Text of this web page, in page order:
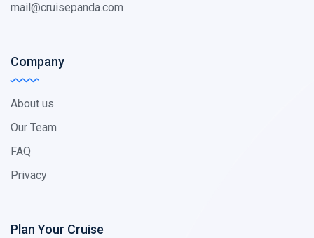
mail@cruisepanda.com
Company
About us
Our Team
FAQ
Privacy
Plan Your Cruise